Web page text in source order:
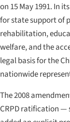
on 15 May 1991. In
for state support of
rehabilitation,
welfare, and the
legal basis for the
nationwide
The 2008
CRPD ratification —